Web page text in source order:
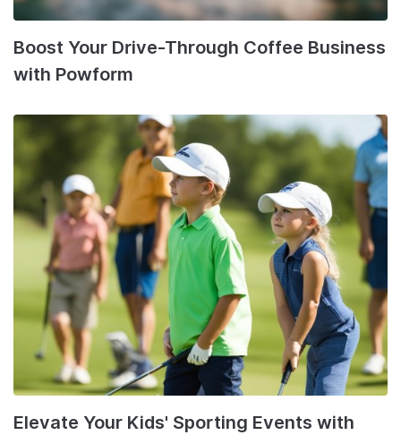
Boost Your Drive-Through Coffee Business
with Powform
Elevate Your Kids' Sporting Events with